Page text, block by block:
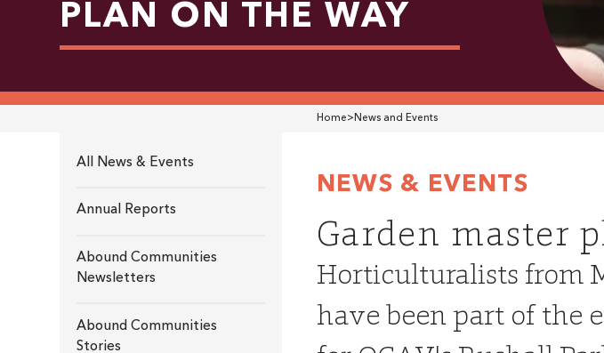
PLAN ON THE WAY
All News & Events
Annual Reports
Abound Communities
Newsletters
Abound Communities
Stories
Home>News and Events
NEWS & EVENTS
Garden master
Horticulturalists from
have been part of the